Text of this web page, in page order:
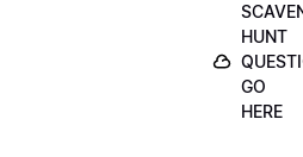
HUNT
GO
HERE